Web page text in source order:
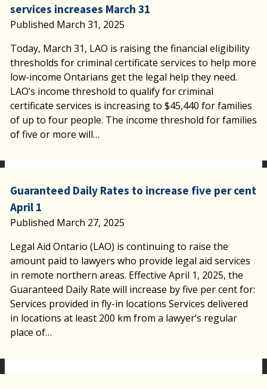
services increases March 31
Published March 31, 2025
Today, March 31, LAO is raising the financial eligibility
thresholds for criminal certificate services to help more
low-income Ontarians get the legal help they need.
LAO’s income threshold to qualify for criminal
certificate services is increasing to $45,440 for families
of up to four people. The income threshold for families
of five or more will…
Guaranteed Daily Rates to increase five per cent
April 1
Published March 27, 2025
Legal Aid Ontario (LAO) is continuing to raise the
amount paid to lawyers who provide legal aid services
in remote northern areas. Effective April 1, 2025, the
Guaranteed Daily Rate will increase by five per cent for:
Services provided in fly-in locations Services delivered
in locations at least 200 km from a lawyer’s regular
place of…